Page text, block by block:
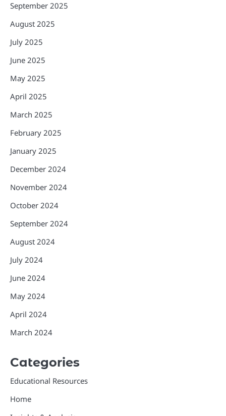
September 2025
August 2025
July 2025
June 2025
May 2025
April 2025
March 2025
February 2025
January 2025
December 2024
November 2024
October 2024
September 2024
August 2024
July 2024
June 2024
May 2024
April 2024
March 2024
Categories
Educational Resources
Home